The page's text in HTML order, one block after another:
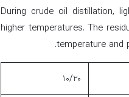
During crude oil distillation,
higher temperatures. The
temperature and
۱۰/۲۰